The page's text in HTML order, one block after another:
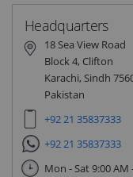
Headquarters
18 Sea View Road
Block 4, Clifton
Karachi, Sindh
Pakistan
+92 21 35837333
+92 21 35837333
Mon - Sat 9:00